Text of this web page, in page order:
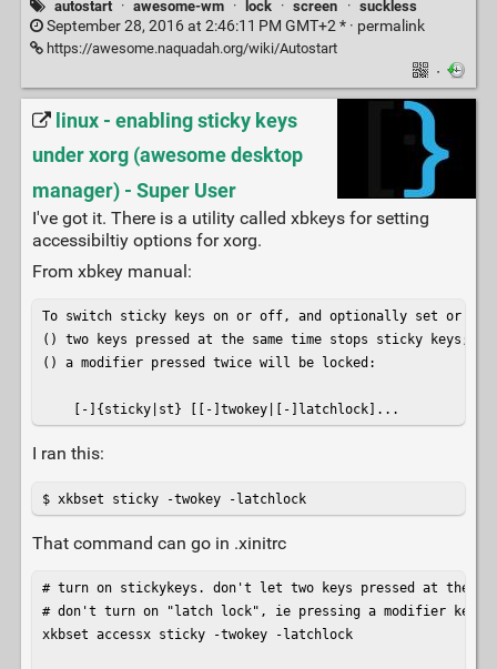
autostart · awesome-wm · lock · screen · suckless
September 28, 2016 at 2:46:11 PM GMT+2 * · permalink
https://awesome.naquadah.org/wiki/Autostart
·
linux - enabling sticky keys
under xorg (awesome desktop
manager) - Super User
I've got it. There is a utility called xbkeys for setting
accessibiltiy options for xorg.
From xbkey manual:
To switch sticky keys on or off, and optionally set or
() two keys pressed at the same time stops sticky keys;
() a modifier pressed twice will be locked:
    [-]{sticky|st} [[-]twokey|[-]latchlock]...
I ran this:
$ xkbset sticky -twokey -latchlock
That command can go in .xinitrc
# turn on stickykeys. don't let two keys pressed at the
# don't turn on "latch lock", ie pressing a modifier key
xkbset accessx sticky -twokey -latchlock